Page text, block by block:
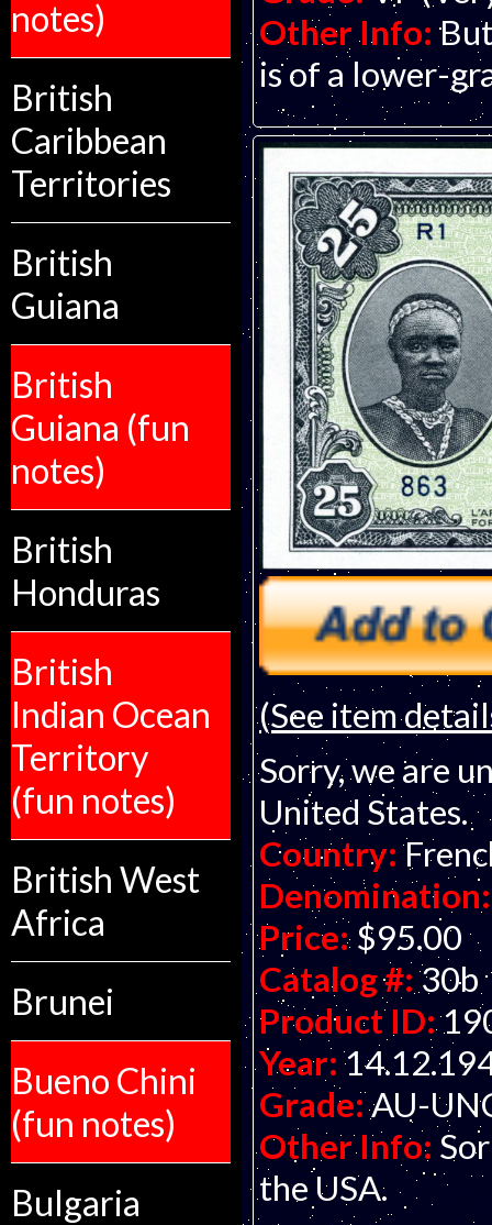
notes)
British
Caribbean
Territories
British
Guiana
British
Guiana (fun
notes)
British
Honduras
British
Indian Ocean
Territory
(fun notes)
British West
Africa
Brunei
Bueno Chini
(fun notes)
Bulgaria
Other Info:
is of a lower-
(See item
Sorry, we are
United States.
Country:
Denomination:
Price: $95.00
Catalog #: 30b
Product ID:
Year:
Grade: AU-
Other Info:
the USA.